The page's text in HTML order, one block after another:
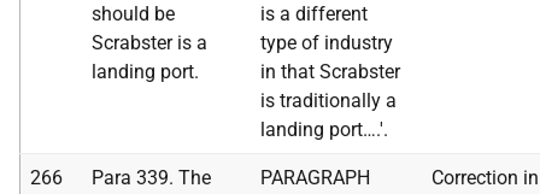
should be
Scrabster is a
landing port.
is a different
type of industry
in that Scrabster
is traditionally a
landing port….'.
266
Para 339. The
PARAGRAPH
Correction in